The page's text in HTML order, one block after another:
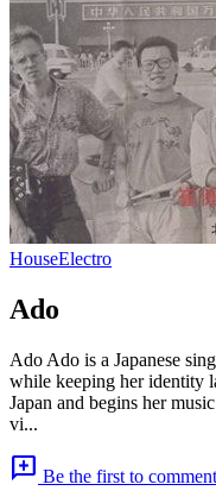
HouseElectro
Ado
Ado Ado is a Japanese
while keeping her identity
Japan and begins her
vi...
add_comment Be the first to comment